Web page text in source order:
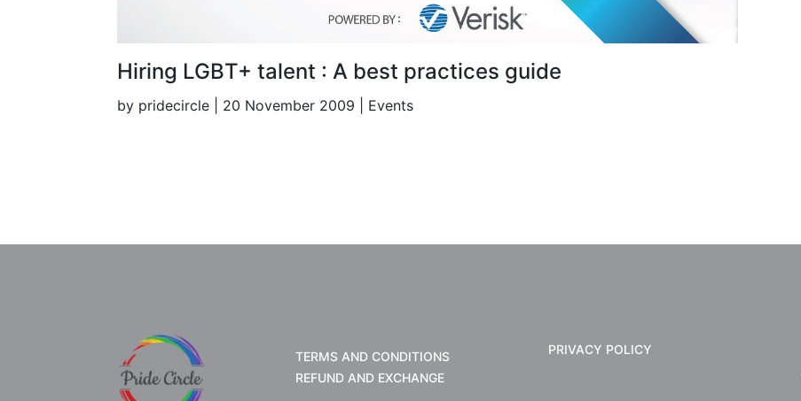
Hiring LGBT+ talent : A best practices guide
by pridecircle | 20 November 2009 | Events
TERMS AND CONDITIONS
REFUND AND EXCHANGE
PRIVACY POLICY